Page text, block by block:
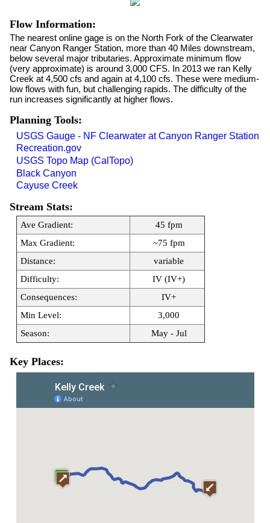
Flow Information:
The nearest online gage is on the North Fork of the Clearwater
near Canyon Ranger Station, more than 40 Miles downstream,
below several major tributaries. Approximate minimum flow
(very approximate) is around 3,000 CFS. In 2013 we ran Kelly
Creek at 4,500 cfs and again at 4,100 cfs. These were medium-
low flows with fun, but challenging rapids. The difficulty of the
run increases significantly at higher flows.
Planning Tools:
USGS Gauge - NF Clearwater at Canyon Ranger Station
Recreation.gov
USGS Topo Map (CalTopo)
Black Canyon
Cayuse Creek
Stream Stats:
Ave Gradient:
45 fpm
Max Gradient:
~75 fpm
Distance:
variable
Difficulty:
IV (IV+)
Consequences:
IV+
Min Level:
3,000
Season:
May - Jul
Key Places: